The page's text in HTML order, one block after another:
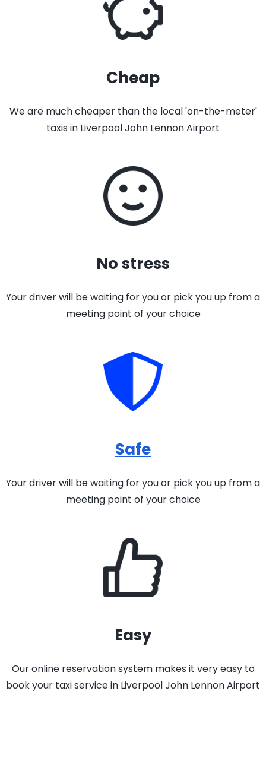
Cheap
We are much cheaper than the local 'on-the-meter'
taxis in Liverpool John Lennon Airport
No stress
Your driver will be waiting for you or pick you up from a
meeting point of your choice
Safe
Your driver will be waiting for you or pick you up from a
meeting point of your choice
Easy
Our online reservation system makes it very easy to
book your taxi service in Liverpool John Lennon Airport